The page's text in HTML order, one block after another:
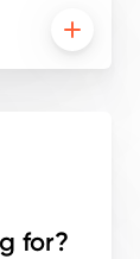
for?